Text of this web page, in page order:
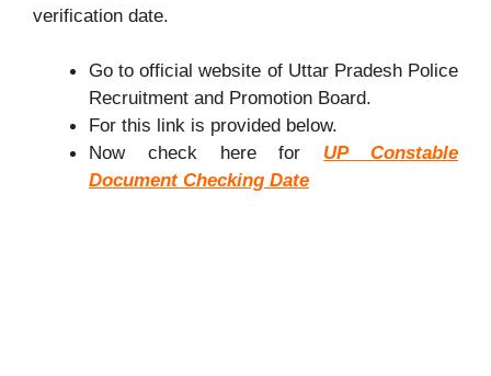
verification date.
Go to official website of Uttar Pradesh Police
Recruitment and Promotion Board.
For this link is provided below.
Now check here for UP Constable
Document Checking Date